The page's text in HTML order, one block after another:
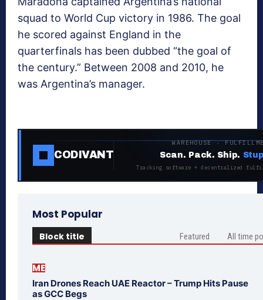
squad to World Cup victory in 1986. The goal
he scored against England in the
quarterfinals has been dubbed “the goal of
the century.” Between 2008 and 2010, he
was Argentina’s manager.
CODIVANT
WAREHOUSE ·
Scan. Pack. Ship.
Tracking software + decentralized
Most Popular
Block title Featured All time
ME
Iran Drones Reach UAE Reactor – Trump Hits Pause
as GCC Begs